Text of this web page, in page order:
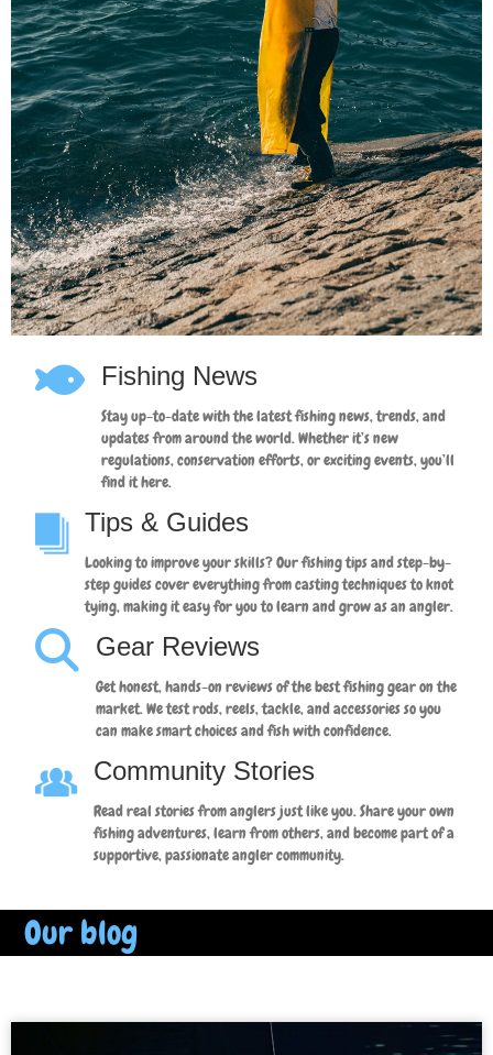
Fishing News
Stay up-to-date with the latest fishing news, trends, and
updates from around the world. Whether it’s new
regulations, conservation efforts, or exciting events, you’ll
find it here.
Tips & Guides
Looking to improve your skills? Our fishing tips and step-by-
step guides cover everything from casting techniques to knot
tying, making it easy for you to learn and grow as an angler.
Gear Reviews
Get honest, hands-on reviews of the best fishing gear on the
market. We test rods, reels, tackle, and accessories so you
can make smart choices and fish with confidence.
Community Stories
Read real stories from anglers just like you. Share your own
fishing adventures, learn from others, and become part of a
supportive, passionate angler community.
Our blog